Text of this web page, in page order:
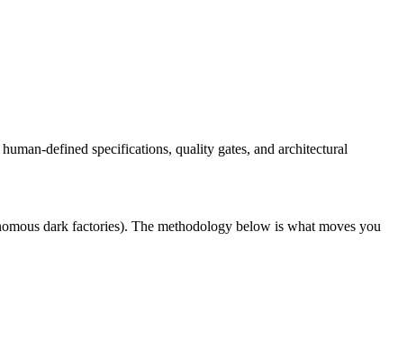
defined specifications, quality gates, and architectural
dark factories). The methodology below is what moves you